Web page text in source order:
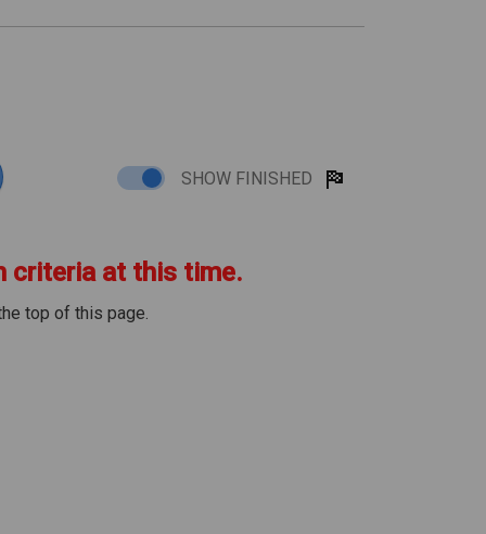
SHOW FINISHED
criteria at this time.
top of this page.